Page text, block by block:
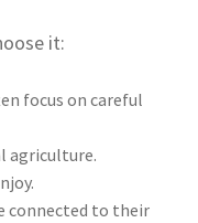
it:
focus on careful
agriculture.
connected to their